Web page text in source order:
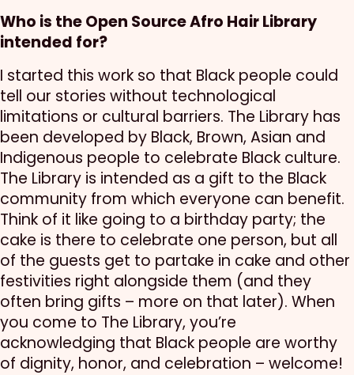
Who is the Open Source Afro Hair Library
intended for?
I started this work so that Black people could
tell our stories without technological
limitations or cultural barriers. The Library has
been developed by Black, Brown, Asian and
Indigenous people to celebrate Black culture.
The Library is intended as a gift to the Black
community from which everyone can benefit.
Think of it like going to a birthday party; the
cake is there to celebrate one person, but all
of the guests get to partake in cake and other
festivities right alongside them (and they
often bring gifts – more on that later). When
you come to The Library, you’re
acknowledging that Black people are worthy
of dignity, honor, and celebration – welcome!